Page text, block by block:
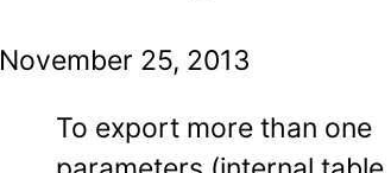
November 25, 2013
To export more than one